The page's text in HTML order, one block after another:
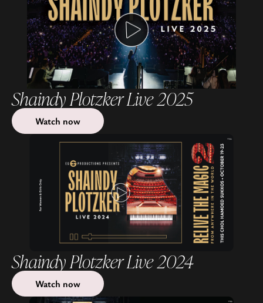
Shaindy Plotzker Live 2025
Watch now
Shaindy Plotzker Live 2024
Watch now